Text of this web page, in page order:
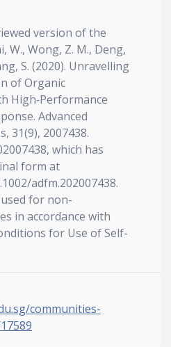
version of the
W., Wong, Z. M., Deng,
S. (2020). Unravelling
of Organic
High‐Performance
Advanced
31(9), 2007438.
which has
form at
adfm.202007438.
for non-
in accordance with
for Use of Self-
communities-